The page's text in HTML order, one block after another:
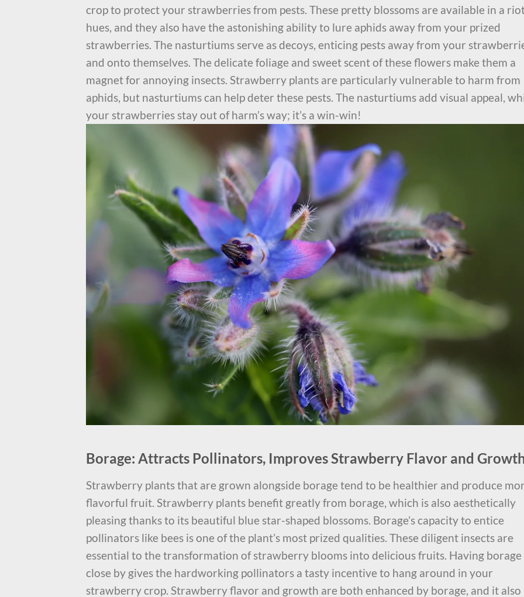
crop to protect your strawberries from pests. These pretty blossoms are available in a
hues, and they also have the astonishing ability to lure aphids away from your prized
strawberries. The nasturtiums serve as decoys, enticing pests away from your
and onto themselves. The delicate foliage and sweet scent of these flowers make them a
magnet for annoying insects. Strawberry plants are particularly vulnerable to harm from
aphids, but nasturtiums can help deter these pests. The nasturtiums add visual appeal,
your strawberries stay out of harm’s way; it’s a win-win!
Borage: Attracts Pollinators, Improves Strawberry Flavor and
Strawberry plants that are grown alongside borage tend to be healthier and produce
flavorful fruit. Strawberry plants benefit greatly from borage, which is also aesthetically
pleasing thanks to its beautiful blue star-shaped blossoms. Borage’s capacity to entice
pollinators like bees is one of the plant’s most prized qualities. These diligent insects are
essential to the transformation of strawberry blooms into delicious fruits. Having borage
close by gives the hardworking pollinators a tasty incentive to hang around in your
strawberry crop. Strawberry flavor and growth are both enhanced by borage, and it also